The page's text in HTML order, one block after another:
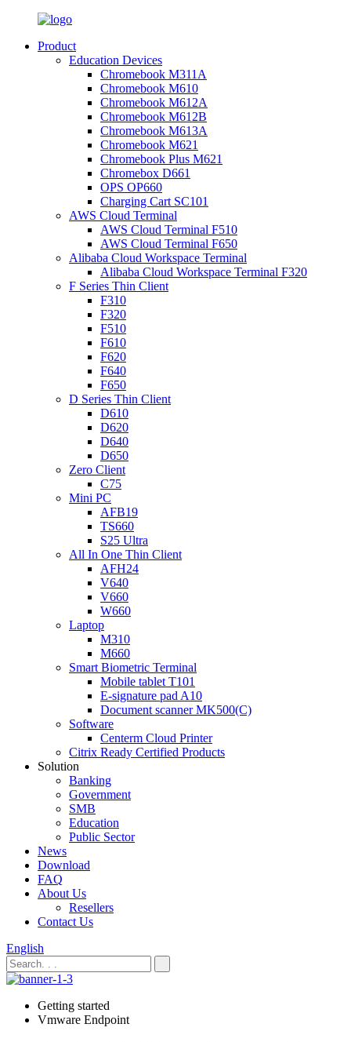
Product
Education Devices
Chromebook M311A
Chromebook M610
Chromebook M612A
Chromebook M612B
Chromebook M613A
Chromebook M621
Chromebook Plus M621
Chromebox D661
OPS OP660
Charging Cart SC101
AWS Cloud Terminal
AWS Cloud Terminal F510
AWS Cloud Terminal F650
Alibaba Cloud Workspace Terminal
Alibaba Cloud Workspace Terminal F320
F Series Thin Client
F310
F320
F510
F610
F620
F640
F650
D Series Thin Client
D610
D620
D640
D650
Zero Client
C75
Mini PC
AFB19
TS660
S25 Ultra
All In One Thin Client
AFH24
V640
V660
W660
Laptop
M310
M660
Smart Biometric Terminal
Mobile tablet T101
E-signature pad A10
Document scanner MK500(C)
Software
Centerm Cloud Printer
Citrix Ready Certified Products
Solution
Banking
Government
SMB
Education
Public Sector
News
Download
FAQ
About Us
Resellers
Contact Us
English
Getting started
Vmware Endpoint